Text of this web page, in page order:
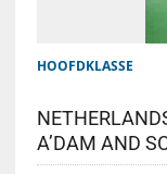
HOOFDKLASSE
A’DAM AND